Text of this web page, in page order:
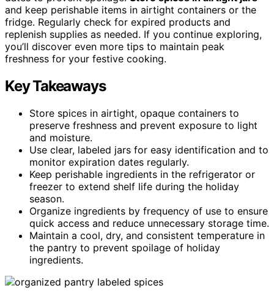
and keep perishable items in airtight containers or the
fridge. Regularly check for expired products and
replenish supplies as needed. If you continue exploring,
you’ll discover even more tips to maintain peak
freshness for your festive cooking.
Key Takeaways
Store spices in airtight, opaque containers to
preserve freshness and prevent exposure to light
and moisture.
Use clear, labeled jars for easy identification and to
monitor expiration dates regularly.
Keep perishable ingredients in the refrigerator or
freezer to extend shelf life during the holiday
season.
Organize ingredients by frequency of use to ensure
quick access and reduce unnecessary storage time.
Maintain a cool, dry, and consistent temperature in
the pantry to prevent spoilage of holiday
ingredients.